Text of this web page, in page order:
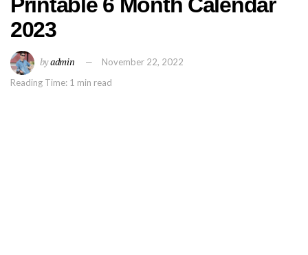
2023
byadmin
November 22, 2022
Reading Time: 1 min read